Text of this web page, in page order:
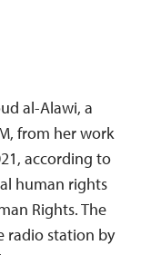
al-Alawi, a
from her work
according to
human rights
Rights. The
radio station by